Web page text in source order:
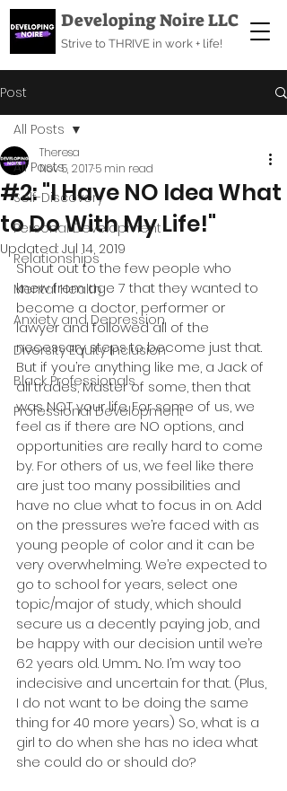
Developing Noire LLC
Strive to THRIVE in work + life!
Post
All Posts
Self-Discovery
Personal Development
Relationships
Mental Health
Anxiety and Depression
Diversity Equity Inclusion
Black Professionals
Professional Development
All Posts
#2: "I Have NO Idea What
to Do With My Life!"
Theresa
Nov 5, 20175 min read
Updated: Jul 14, 2019
Shout out to the few people who
knew from age 7 that they wanted to
become a doctor, performer or
lawyer and followed all of the
necessary steps to become just that.
But if you’re anything like me, a Jack of
all trades, Master of some, then that
was NOT your life. For some of us, we
feel as if there are NO options, and
opportunities are really hard to come
by. For others of us, we feel like there
are just too many possibilities and
have no clue what to focus in on. Add
on the pressures we’re faced with as
young people of color and it can be
very overwhelming. We’re expected to
go to school for years, select one
topic/major of study, which should
secure us a decently paying job, and
be happy with our decision until we’re
62 years old. Umm... No. I’m way too
indecisive and uncertain for that. (Plus,
I do not want to be doing the same
thing for 40 more years) So, what is a
girl to do when she has no idea what
she could do or should do?